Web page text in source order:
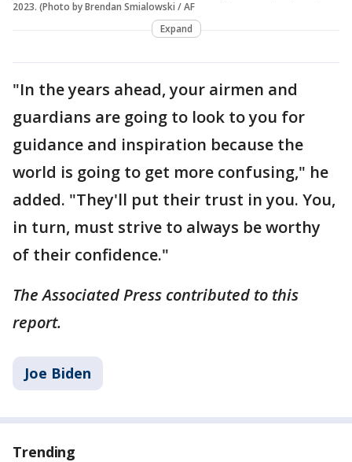
2023. (Photo by Brendan Smialowski / AF
Expand
"In the years ahead, your airmen and
guardians are going to look to you for
guidance and inspiration because the
world is going to get more confusing," he
added. "They'll put their trust in you. You,
in turn, must strive to always be worthy
of their confidence."
The Associated Press contributed to this
report.
Joe Biden
Trending